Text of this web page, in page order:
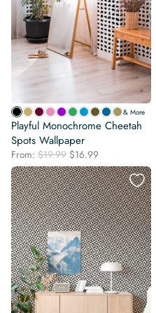
& More
Playful Monochrome Cheetah
Spots Wallpaper
From: $19.99 Original
price
was:
$19.99.
$16.99
price
is:
$16.99.